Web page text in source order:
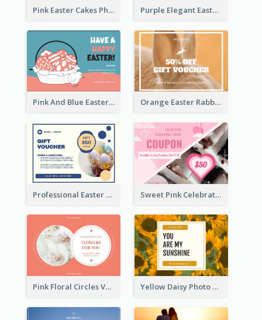
Pink Easter Cakes Photo Cake Shop Gift Card Purple Elegant Easter Egg Photo Gift Card
Pink And Blue Easter Egg Sale Gift Card Orange Easter Rabbit Photo Sale Gift Card
Professional Easter Discount Gift Card Design Sweet Pink Celebration Gift Card Template Design
Pink Floral Circles Valentines Day Gift Card Yellow Daisy Photo Valentines Day Gift Card